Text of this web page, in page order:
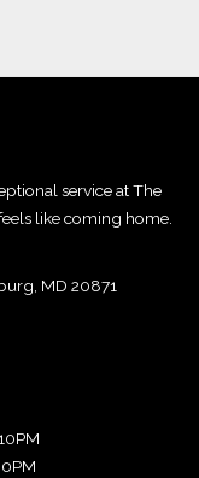
service at The
like coming home.
MD 20871